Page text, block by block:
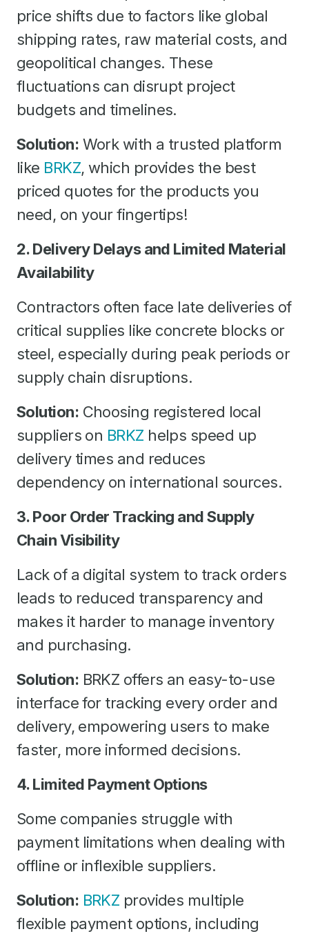
price shifts due to factors like global
shipping rates, raw material costs, and
geopolitical changes. These
fluctuations can disrupt project
budgets and timelines.
Solution: Work with a trusted platform
like BRKZ, which provides the best
priced quotes for the products you
need, on your fingertips!
2. Delivery Delays and Limited Material
Availability
Contractors often face late deliveries of
critical supplies like concrete blocks or
steel, especially during peak periods or
supply chain disruptions.
Solution: Choosing registered local
suppliers on BRKZ helps speed up
delivery times and reduces
dependency on international sources.
3. Poor Order Tracking and Supply
Chain Visibility
Lack of a digital system to track orders
leads to reduced transparency and
makes it harder to manage inventory
and purchasing.
Solution: BRKZ offers an easy-to-use
interface for tracking every order and
delivery, empowering users to make
faster, more informed decisions.
4. Limited Payment Options
Some companies struggle with
payment limitations when dealing with
offline or inflexible suppliers.
Solution: BRKZ provides multiple
flexible payment options, including